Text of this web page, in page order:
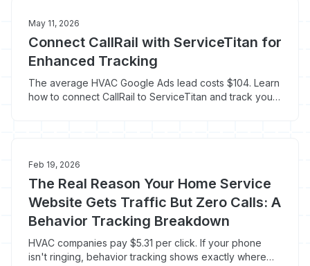
May 11, 2026
Connect CallRail with ServiceTitan for
Enhanced Tracking
The average HVAC Google Ads lead costs $104. Learn
how to connect CallRail to ServiceTitan and track your
Feb 19, 2026
The Real Reason Your Home Service
Website Gets Traffic But Zero Calls: A
Behavior Tracking Breakdown
HVAC companies pay $5.31 per click. If your phone
isn't ringing, behavior tracking shows exactly where